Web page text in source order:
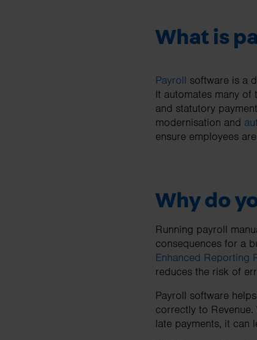
What is
Payroll software is a
It automates many of
and statutory
modernisation and
ensure employees
Why do
Running payroll
consequences for a
Enhanced Reporting
reduces the risk of
Payroll software
correctly to
late payments, it can